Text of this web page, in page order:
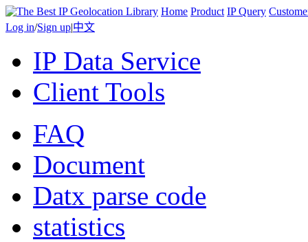
Home Product IP Query
Log in/Sign up|中文
IP Data Service
Client Tools
FAQ
Document
Datx parse code
statistics